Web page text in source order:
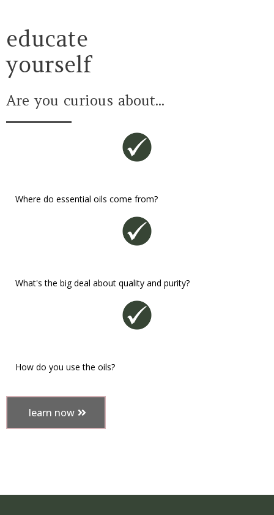
educate
yourself
Are you curious about...
Where do essential oils come from?
What's the big deal about quality and purity?
How do you use the oils?
learn now